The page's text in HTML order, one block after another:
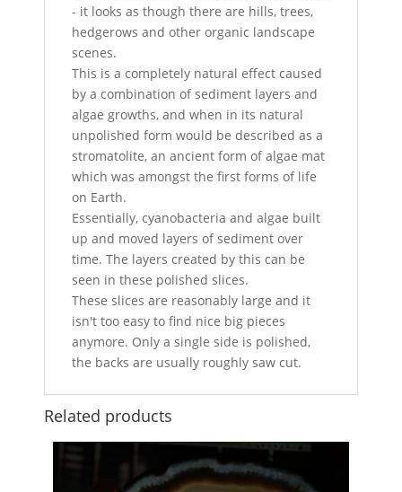
- it looks as though there are hills, trees,
hedgerows and other organic landscape
scenes.
This is a completely natural effect caused
by a combination of sediment layers and
algae growths, and when in its natural
unpolished form would be described as a
stromatolite, an ancient form of algae mat
which was amongst the first forms of life
on Earth.
Essentially, cyanobacteria and algae built
up and moved layers of sediment over
time. The layers created by this can be
seen in these polished slices.
These slices are reasonably large and it
isn't too easy to find nice big pieces
anymore. Only a single side is polished,
the backs are usually roughly saw cut.
Related products